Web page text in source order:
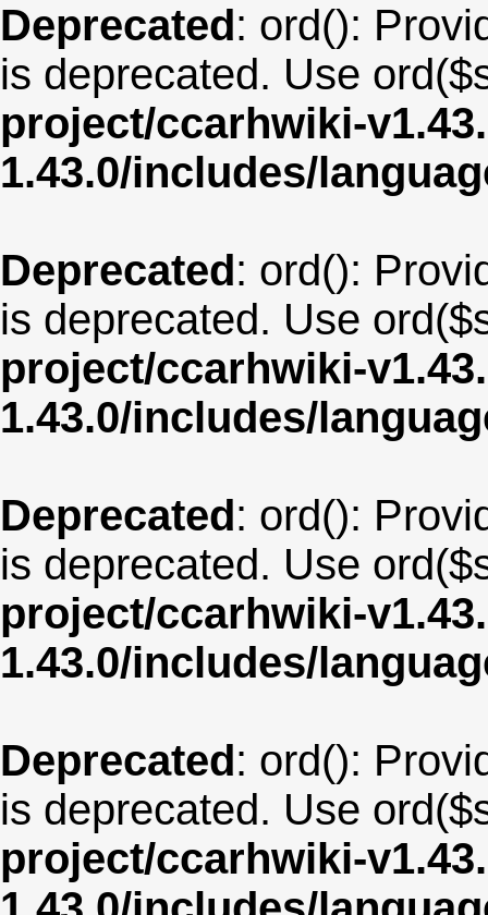
Deprecated: ord():
is deprecated. Use
project/ccarhwiki-
1.43.0/includes/
Deprecated: ord():
is deprecated. Use
project/ccarhwiki-
1.43.0/includes/
Deprecated: ord():
is deprecated. Use
project/ccarhwiki-
1.43.0/includes/
Deprecated: ord():
is deprecated. Use
project/ccarhwiki-